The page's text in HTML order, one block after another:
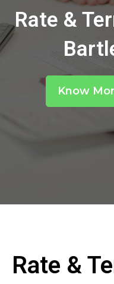
Rate &
Know
Rate &